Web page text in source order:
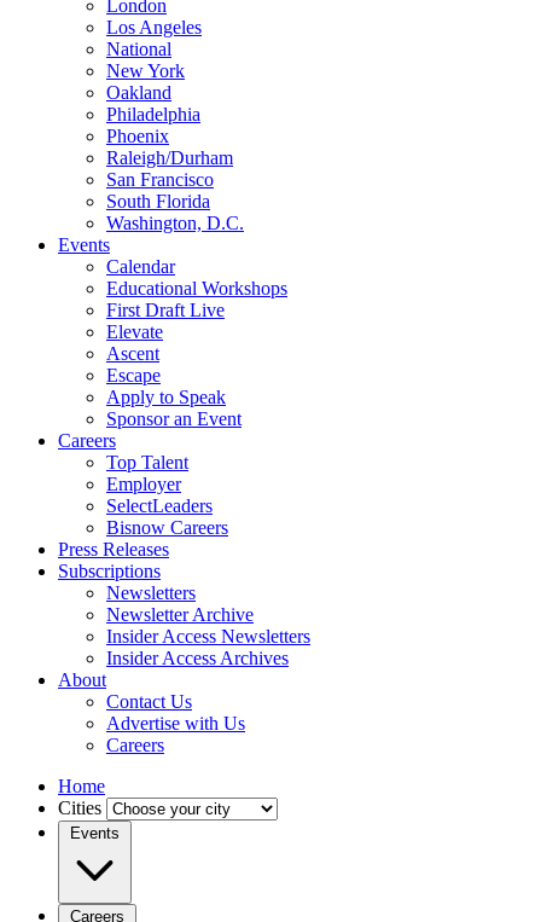
London
Los Angeles
National
New York
Oakland
Philadelphia
Phoenix
Raleigh/Durham
San Francisco
South Florida
Washington, D.C.
Events
Calendar
Educational Workshops
First Draft Live
Elevate
Ascent
Escape
Apply to Speak
Sponsor an Event
Careers
Top Talent
Employer
SelectLeaders
Bisnow Careers
Press Releases
Subscriptions
Newsletters
Newsletter Archive
Insider Access Newsletters
Insider Access Archives
About
Contact Us
Advertise with Us
Careers
Home
Cities
Events
Careers